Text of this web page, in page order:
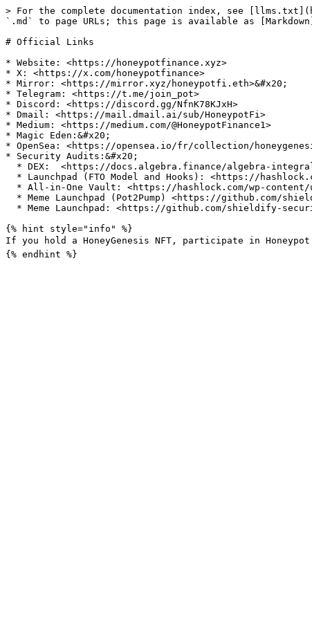
> For the complete documentation index, see
`.md` to page URLs; this page is available as
# Official Links
* Website: <https://honeypotfinance.xyz>
* X: <https://x.com/honeypotfinance>
* Mirror: <https://mirror.xyz/honeypotfi.eth>&#x20;
* Telegram: <https://t.me/join_pot>
* Discord: <https://discord.gg/NfnK78KJxH>
* Dmail: <https://mail.dmail.ai/sub/HoneypotFi>
* Medium: <https://medium.com/@HoneypotFinance1>
* Magic Eden:&#x20;
* OpenSea: <https://opensea.io/fr/collection/
* Security Audits:&#x20;
{% hint style="info" %}
If you hold a HoneyGenesis NFT, participate in